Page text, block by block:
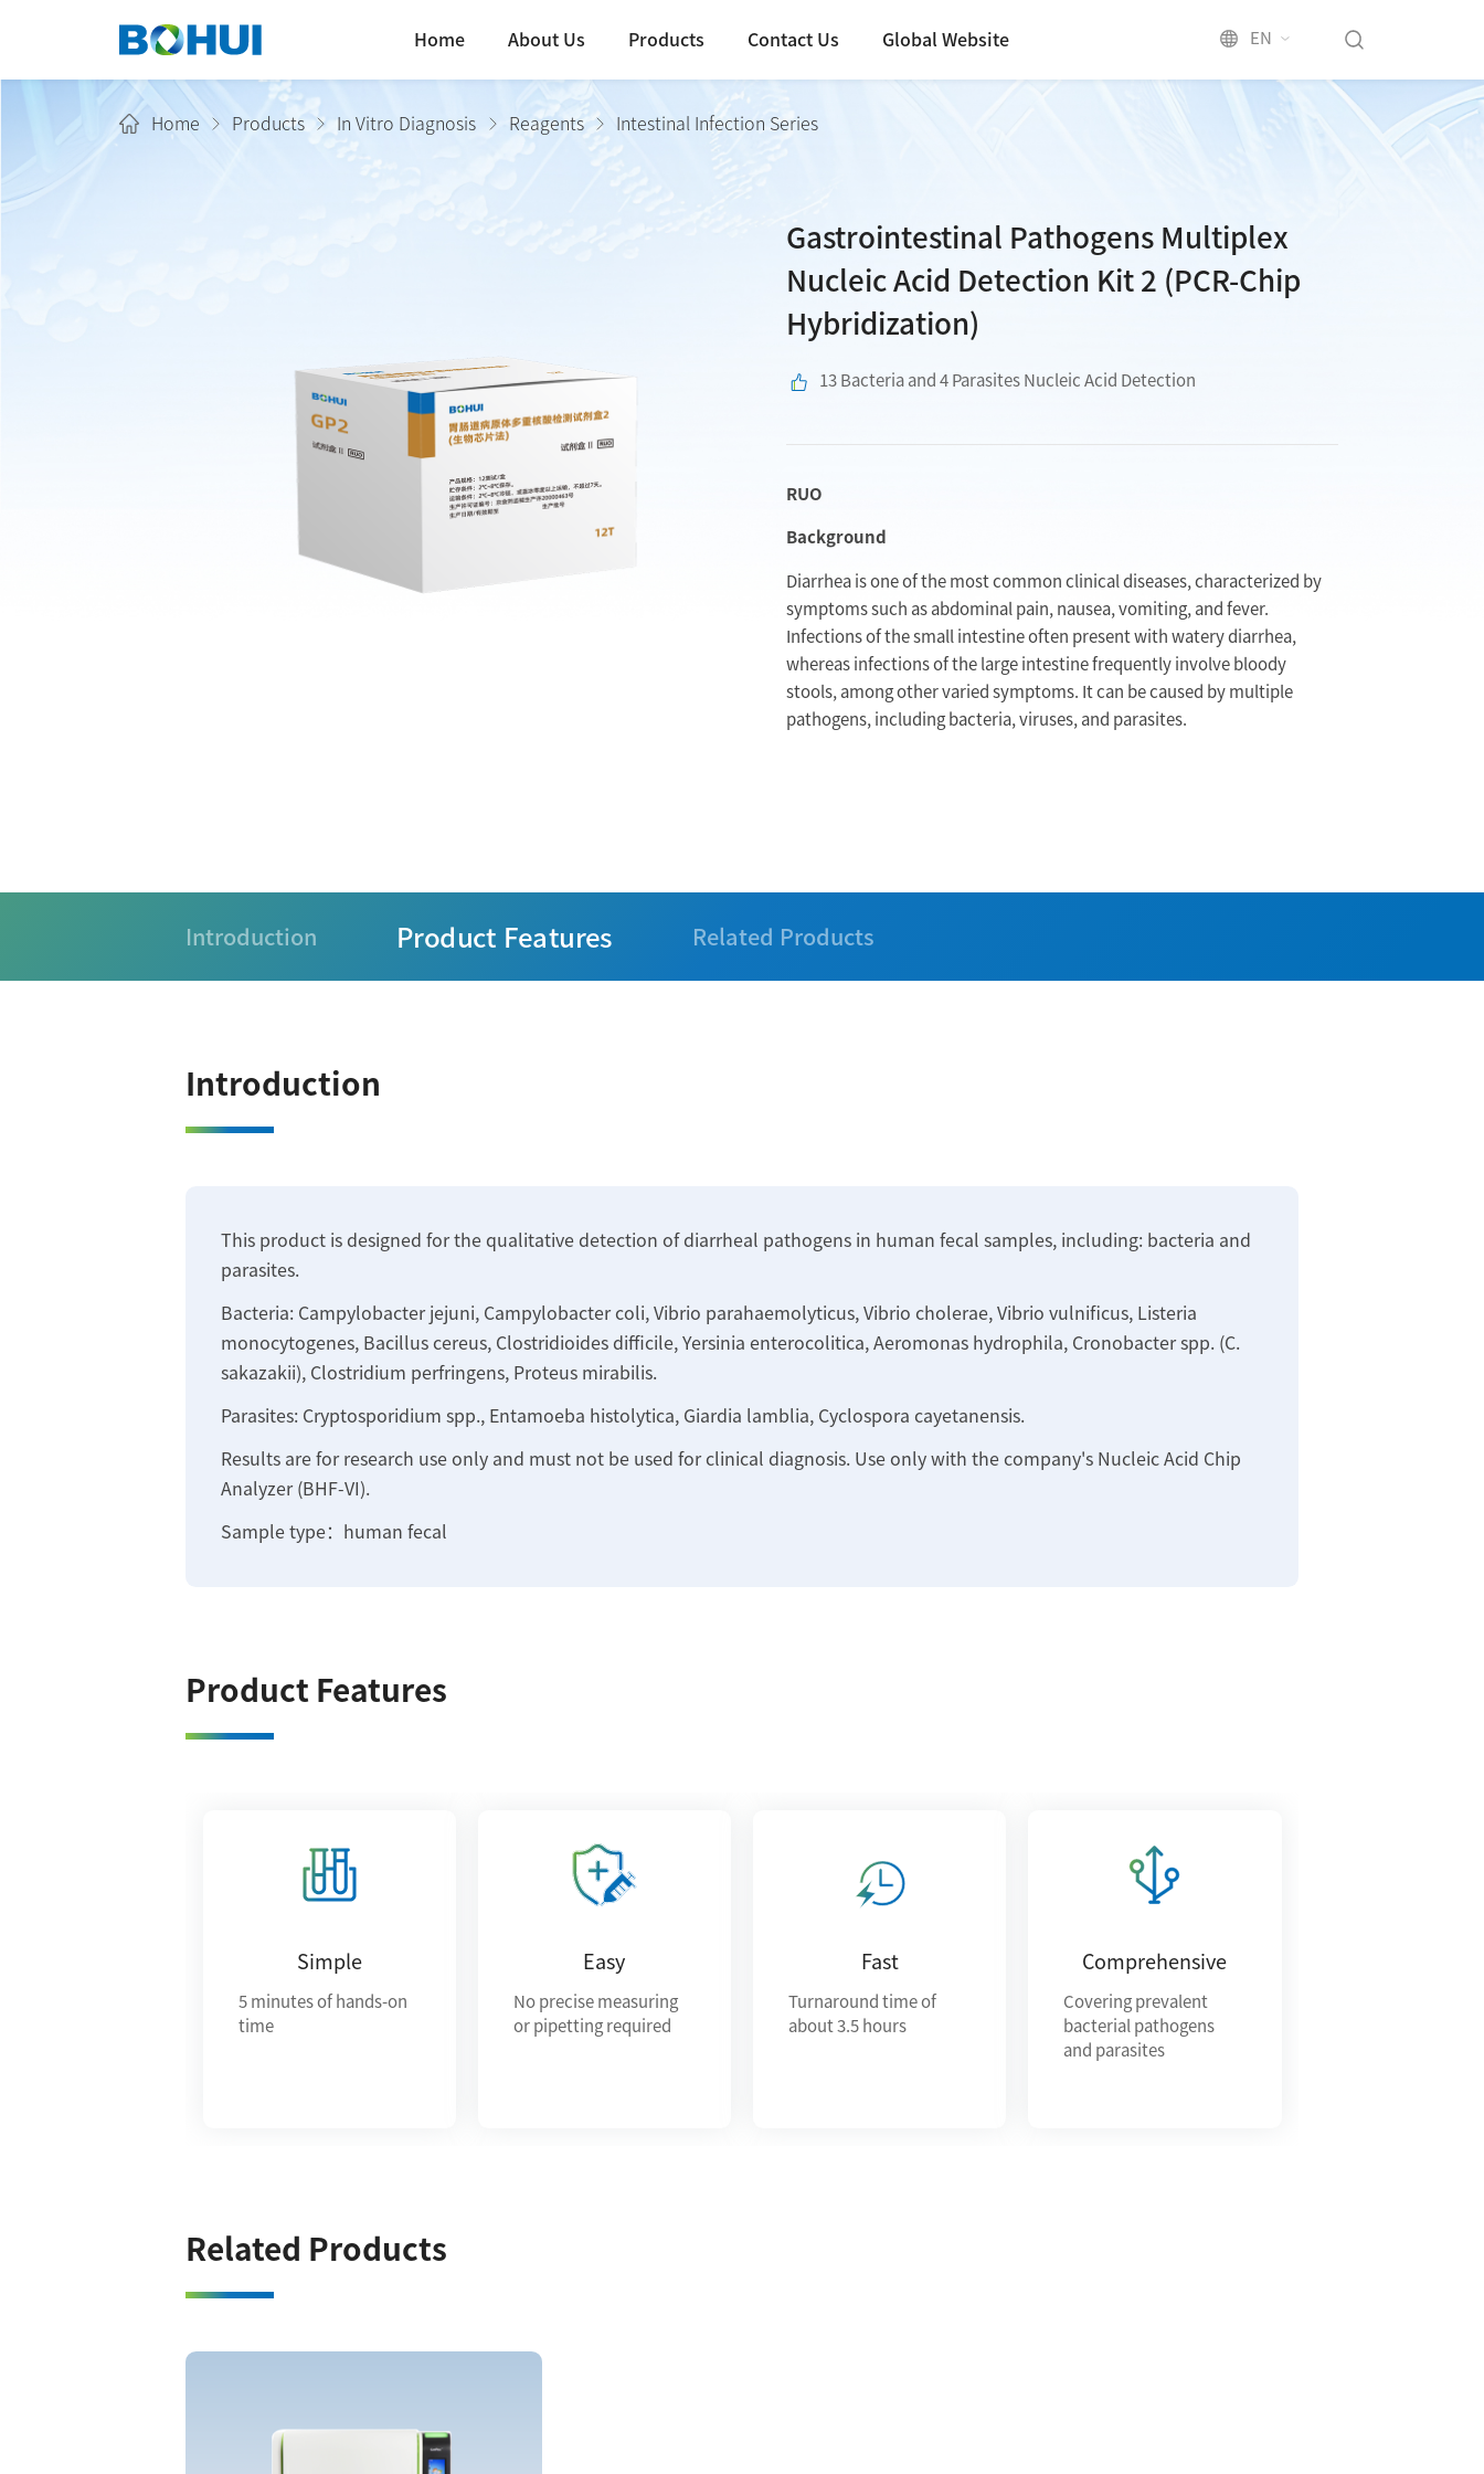
Home About Us Products Contact Us Global Website EN
Home Products In Vitro Diagnosis Reagents Intestinal Infection Series
Gastrointestinal Pathogens Multiplex
Nucleic Acid Detection Kit 2 (PCR-Chip
Hybridization)
13 Bacteria and 4 Parasites Nucleic Acid Detection
RUO
Background
Diarrhea is one of the most common clinical diseases, characterized by
symptoms such as abdominal pain, nausea, vomiting, and fever.
Infections of the small intestine often present with watery diarrhea,
whereas infections of the large intestine frequently involve bloody
stools, among other varied symptoms. It can be caused by multiple
pathogens, including bacteria, viruses, and parasites.
Introduction Product Features Related Products
Introduction
This product is designed for the qualitative detection of diarrheal pathogens in human fecal samples, including: bacteria and
parasites.
Bacteria: Campylobacter jejuni, Campylobacter coli, Vibrio parahaemolyticus, Vibrio cholerae, Vibrio vulnificus, Listeria
monocytogenes, Bacillus cereus, Clostridioides difficile, Yersinia enterocolitica, Aeromonas hydrophila, Cronobacter spp. (C.
sakazakii), Clostridium perfringens, Proteus mirabilis.
Parasites: Cryptosporidium spp., Entamoeba histolytica, Giardia lamblia, Cyclospora cayetanensis.
Results are for research use only and must not be used for clinical diagnosis. Use only with the company's Nucleic Acid Chip
Analyzer (BHF-VI).
Sample type：human fecal
Product Features
Simple
5 minutes of hands-on
time
Easy
No precise measuring
or pipetting required
Fast
Turnaround time of
about 3.5 hours
Comprehensive
Covering prevalent
bacterial pathogens
and parasites
Related Products